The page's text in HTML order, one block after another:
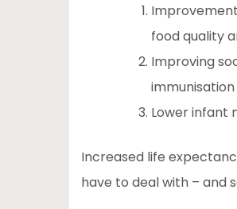
food quality
Improving
Lower infant
Increased life
have to deal with – and